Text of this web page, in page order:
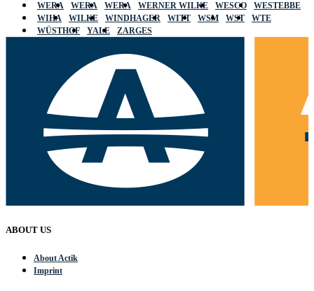
WERA
WERA WERA WERNER WILKE WESCO
WESTEBBE
WIHA
WILKE WINDHAGER WITT WSM WST
WTE
WÜSTHOF
YALE ZARGES
ABOUT US
About Actik
Imprint